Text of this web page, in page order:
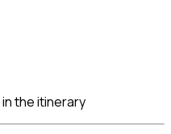
the itinerary